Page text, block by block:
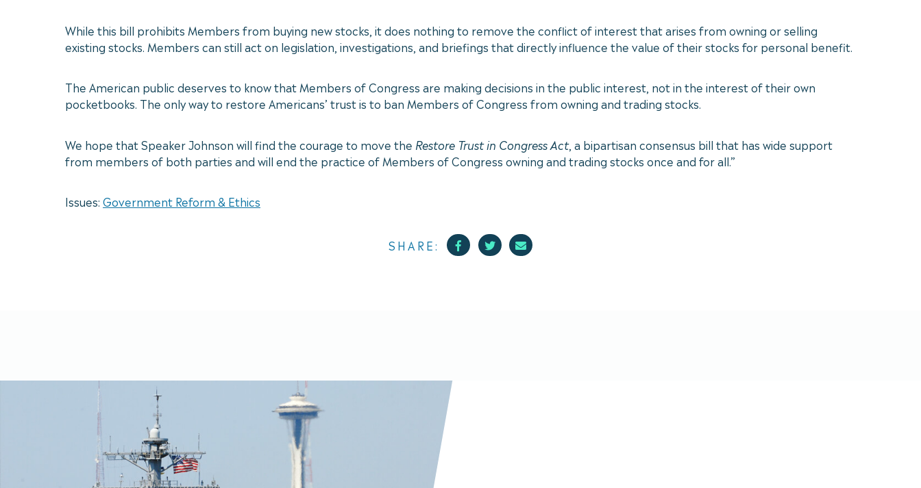
While this bill prohibits Members from buying new stocks, it does nothing to remove the conflict of interest that arises from owning or selling
existing stocks. Members can still act on legislation, investigations, and briefings that directly influence the value of their stocks for personal benefit.
The American public deserves to know that Members of Congress are making decisions in the public interest, not in the interest of their own
pocketbooks. The only way to restore Americans’ trust is to ban Members of Congress from owning and trading stocks.
We hope that Speaker Johnson will find the courage to move the Restore Trust in Congress Act, a bipartisan consensus bill that has wide support
from members of both parties and will end the practice of Members of Congress owning and trading stocks once and for all.”
Issues: Government Reform & Ethics
SHARE: FacebookTwitterMail